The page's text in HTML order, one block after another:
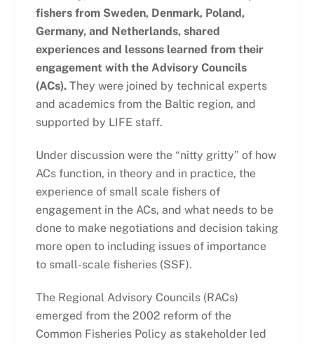
fishers from Sweden, Denmark, Poland,
Germany, and Netherlands, shared
experiences and lessons learned from their
engagement with the Advisory Councils
(ACs).They were joined by technical experts
and academics from the Baltic region, and
supported by LIFE staff.
Under discussion were the “nitty gritty” of how
ACs function, in theory and in practice, the
experience of small scale fishers of
engagement in the ACs, and what needs to be
done to make negotiations and decision taking
more open to including issues of importance
to small-scale fisheries (SSF).
The Regional Advisory Councils (RACs)
emerged from the 2002 reform of the
Common Fisheries Policy as stakeholder led